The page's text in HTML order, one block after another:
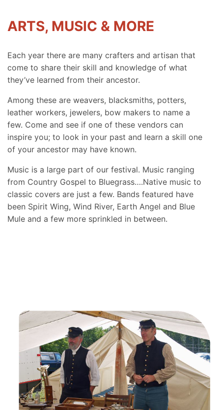
ARTS, MUSIC & MORE
Each year there are many crafters and artisan that
come to share their skill and knowledge of what
they’ve learned from their ancestor.
Among these are weavers, blacksmiths, potters,
leather workers, jewelers, bow makers to name a
few. Come and see if one of these vendors can
inspire you; to look in your past and learn a skill one
of your ancestor may have known.
Music is a large part of our festival. Music ranging
from Country Gospel to Bluegrass….Native music to
classic covers are just a few. Bands featured have
been Spirit Wing, Wind River, Earth Angel and Blue
Mule and a few more sprinkled in between.